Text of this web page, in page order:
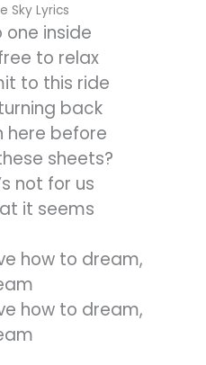
Sky Lyrics
one inside
to relax
to this ride
back
here before
sheets?
not for us
it seems
how to dream,
how to dream,